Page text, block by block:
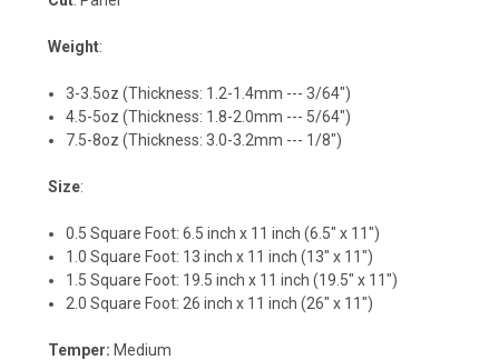
Weight:
3-3.5oz (Thickness: 1.2-1.4mm --- 3/64")
4.5-5oz (Thickness: 1.8-2.0mm --- 5/64")
7.5-8oz (Thickness: 3.0-3.2mm --- 1/8")
Size:
0.5 Square Foot: 6.5 inch x 11 inch (6.5" x 11")
1.0 Square Foot: 13 inch x 11 inch (13" x 11")
1.5 Square Foot: 19.5 inch x 11 inch (19.5" x 11")
2.0 Square Foot: 26 inch x 11 inch (26" x 11")
Temper: Medium